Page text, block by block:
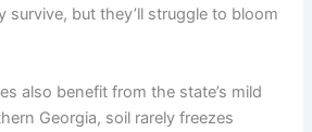
survive, but they’ll struggle to bloom
also benefit from the state’s mild
Georgia, soil rarely freezes